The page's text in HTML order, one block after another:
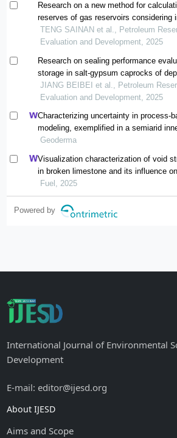
Research on a new method for
reserves of gas reservoirs considering
interference
TENG SAINAN et al., Petroleum
Evaluation and Development, 2025
Research on sealing performance
storage in salt-gypsum caprocks of
reservoirs
JIANG BEIBEI et al., Petroleum
Evaluation and Development, 2025
Characterizing uncertainty in process-
modeling, exemplified in a semiarid
steppe
Geoderma
Visualization characterization of void
in broken limestone and its influence
Fuel, 2025
Powered by
International Journal of Environmental
Development
E-mail: editor@ijesd.org
About IJESD
Aims and Scope